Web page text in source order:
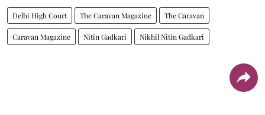
Delhi High Court The Caravan Magazine The Caravan
Caravan Magazine Nitin Gadkari Nikhil Nitin Gadkari